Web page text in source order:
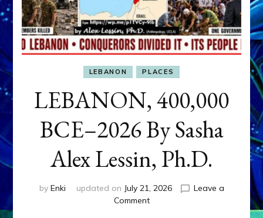
LEBANON PLACES
LEBANON, 400,000
BCE–2026 By Sasha
Alex Lessin, Ph.D.
by Enki updated on July 21, 2026
Leave a
Commenton